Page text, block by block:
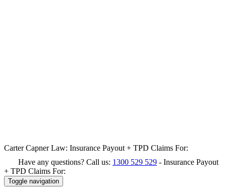
Carter Capner Law: Insurance Payout + TPD Claims For:
Have any questions? Call us: 1300 529 529 - Insurance Payout
+ TPD Claims For:
Toggle navigation